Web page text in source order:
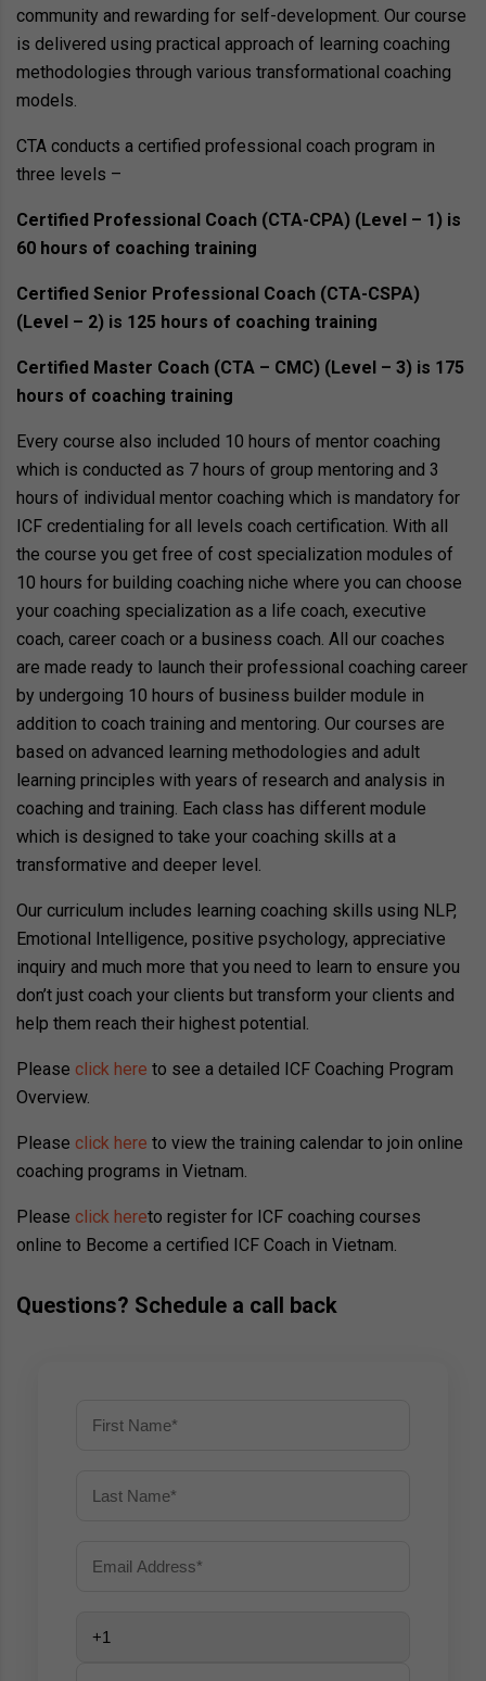
community and rewarding for self-development. Our course
is delivered using practical approach of learning coaching
methodologies through various transformational coaching
models.
CTA conducts a certified professional coach program in
three levels –
Certified Professional Coach (CTA-CPA) (Level – 1) is
60 hours of coaching training
Certified Senior Professional Coach (CTA-CSPA)
(Level – 2) is 125 hours of coaching training
Certified Master Coach (CTA – CMC) (Level – 3) is 175
hours of coaching training
Every course also included 10 hours of mentor coaching
which is conducted as 7 hours of group mentoring and 3
hours of individual mentor coaching which is mandatory for
ICF credentialing for all levels coach certification. With all
the course you get free of cost specialization modules of
10 hours for building coaching niche where you can choose
your coaching specialization as a life coach, executive
coach, career coach or a business coach. All our coaches
are made ready to launch their professional coaching career
by undergoing 10 hours of business builder module in
addition to coach training and mentoring. Our courses are
based on advanced learning methodologies and adult
learning principles with years of research and analysis in
coaching and training. Each class has different module
which is designed to take your coaching skills at a
transformative and deeper level.
Our curriculum includes learning coaching skills using NLP,
Emotional Intelligence, positive psychology, appreciative
inquiry and much more that you need to learn to ensure you
don’t just coach your clients but transform your clients and
help them reach their highest potential.
Please click here to see a detailed ICF Coaching Program
Overview.
Please click here to view the training calendar to join online
coaching programs in Vietnam.
Please click hereto register for ICF coaching courses
online to Become a certified ICF Coach in Vietnam.
Questions? Schedule a call back